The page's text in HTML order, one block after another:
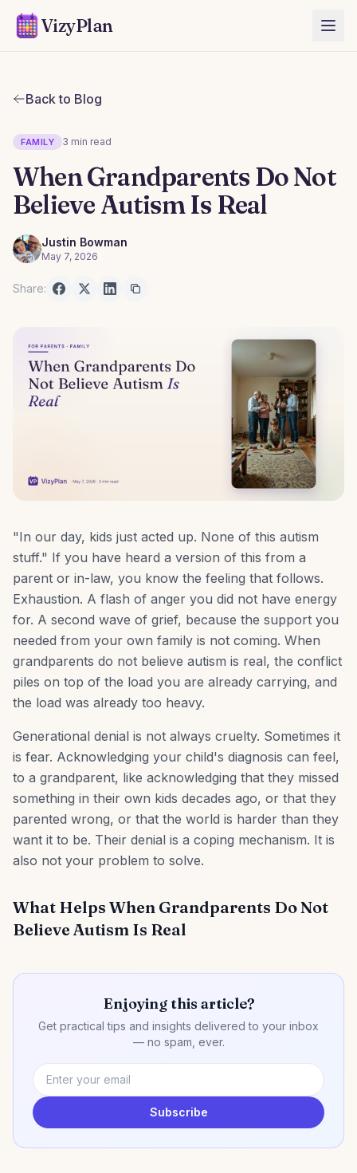
VizyPlan
Back to Blog
FAMILY 3 min read
When Grandparents Do Not
Believe Autism Is Real
Justin Bowman
May 7, 2026
Share:
"In our day, kids just acted up. None of this autism
stuff." If you have heard a version of this from a
parent or in-law, you know the feeling that follows.
Exhaustion. A flash of anger you did not have energy
for. A second wave of grief, because the support you
needed from your own family is not coming. When
grandparents do not believe autism is real, the conflict
piles on top of the load you are already carrying, and
the load was already too heavy.
Generational denial is not always cruelty. Sometimes it
is fear. Acknowledging your child's diagnosis can feel,
to a grandparent, like acknowledging that they missed
something in their own kids decades ago, or that they
parented wrong, or that the world is harder than they
want it to be. Their denial is a coping mechanism. It is
also not your problem to solve.
What Helps When Grandparents Do Not
Believe Autism Is Real
Enjoying this article?
Get practical tips and insights delivered to your inbox
— no spam, ever.
Subscribe